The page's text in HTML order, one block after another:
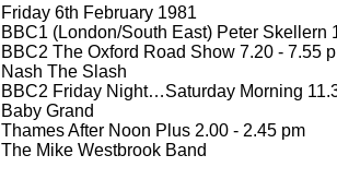
Friday 6th February 1981
BBC1 (London/South East) Peter Skellern
BBC2 The Oxford Road Show 7.20 - 7.55
Nash The Slash
BBC2 Friday Night…Saturday Morning
Baby Grand
Thames After Noon Plus 2.00 - 2.45 pm
The Mike Westbrook Band